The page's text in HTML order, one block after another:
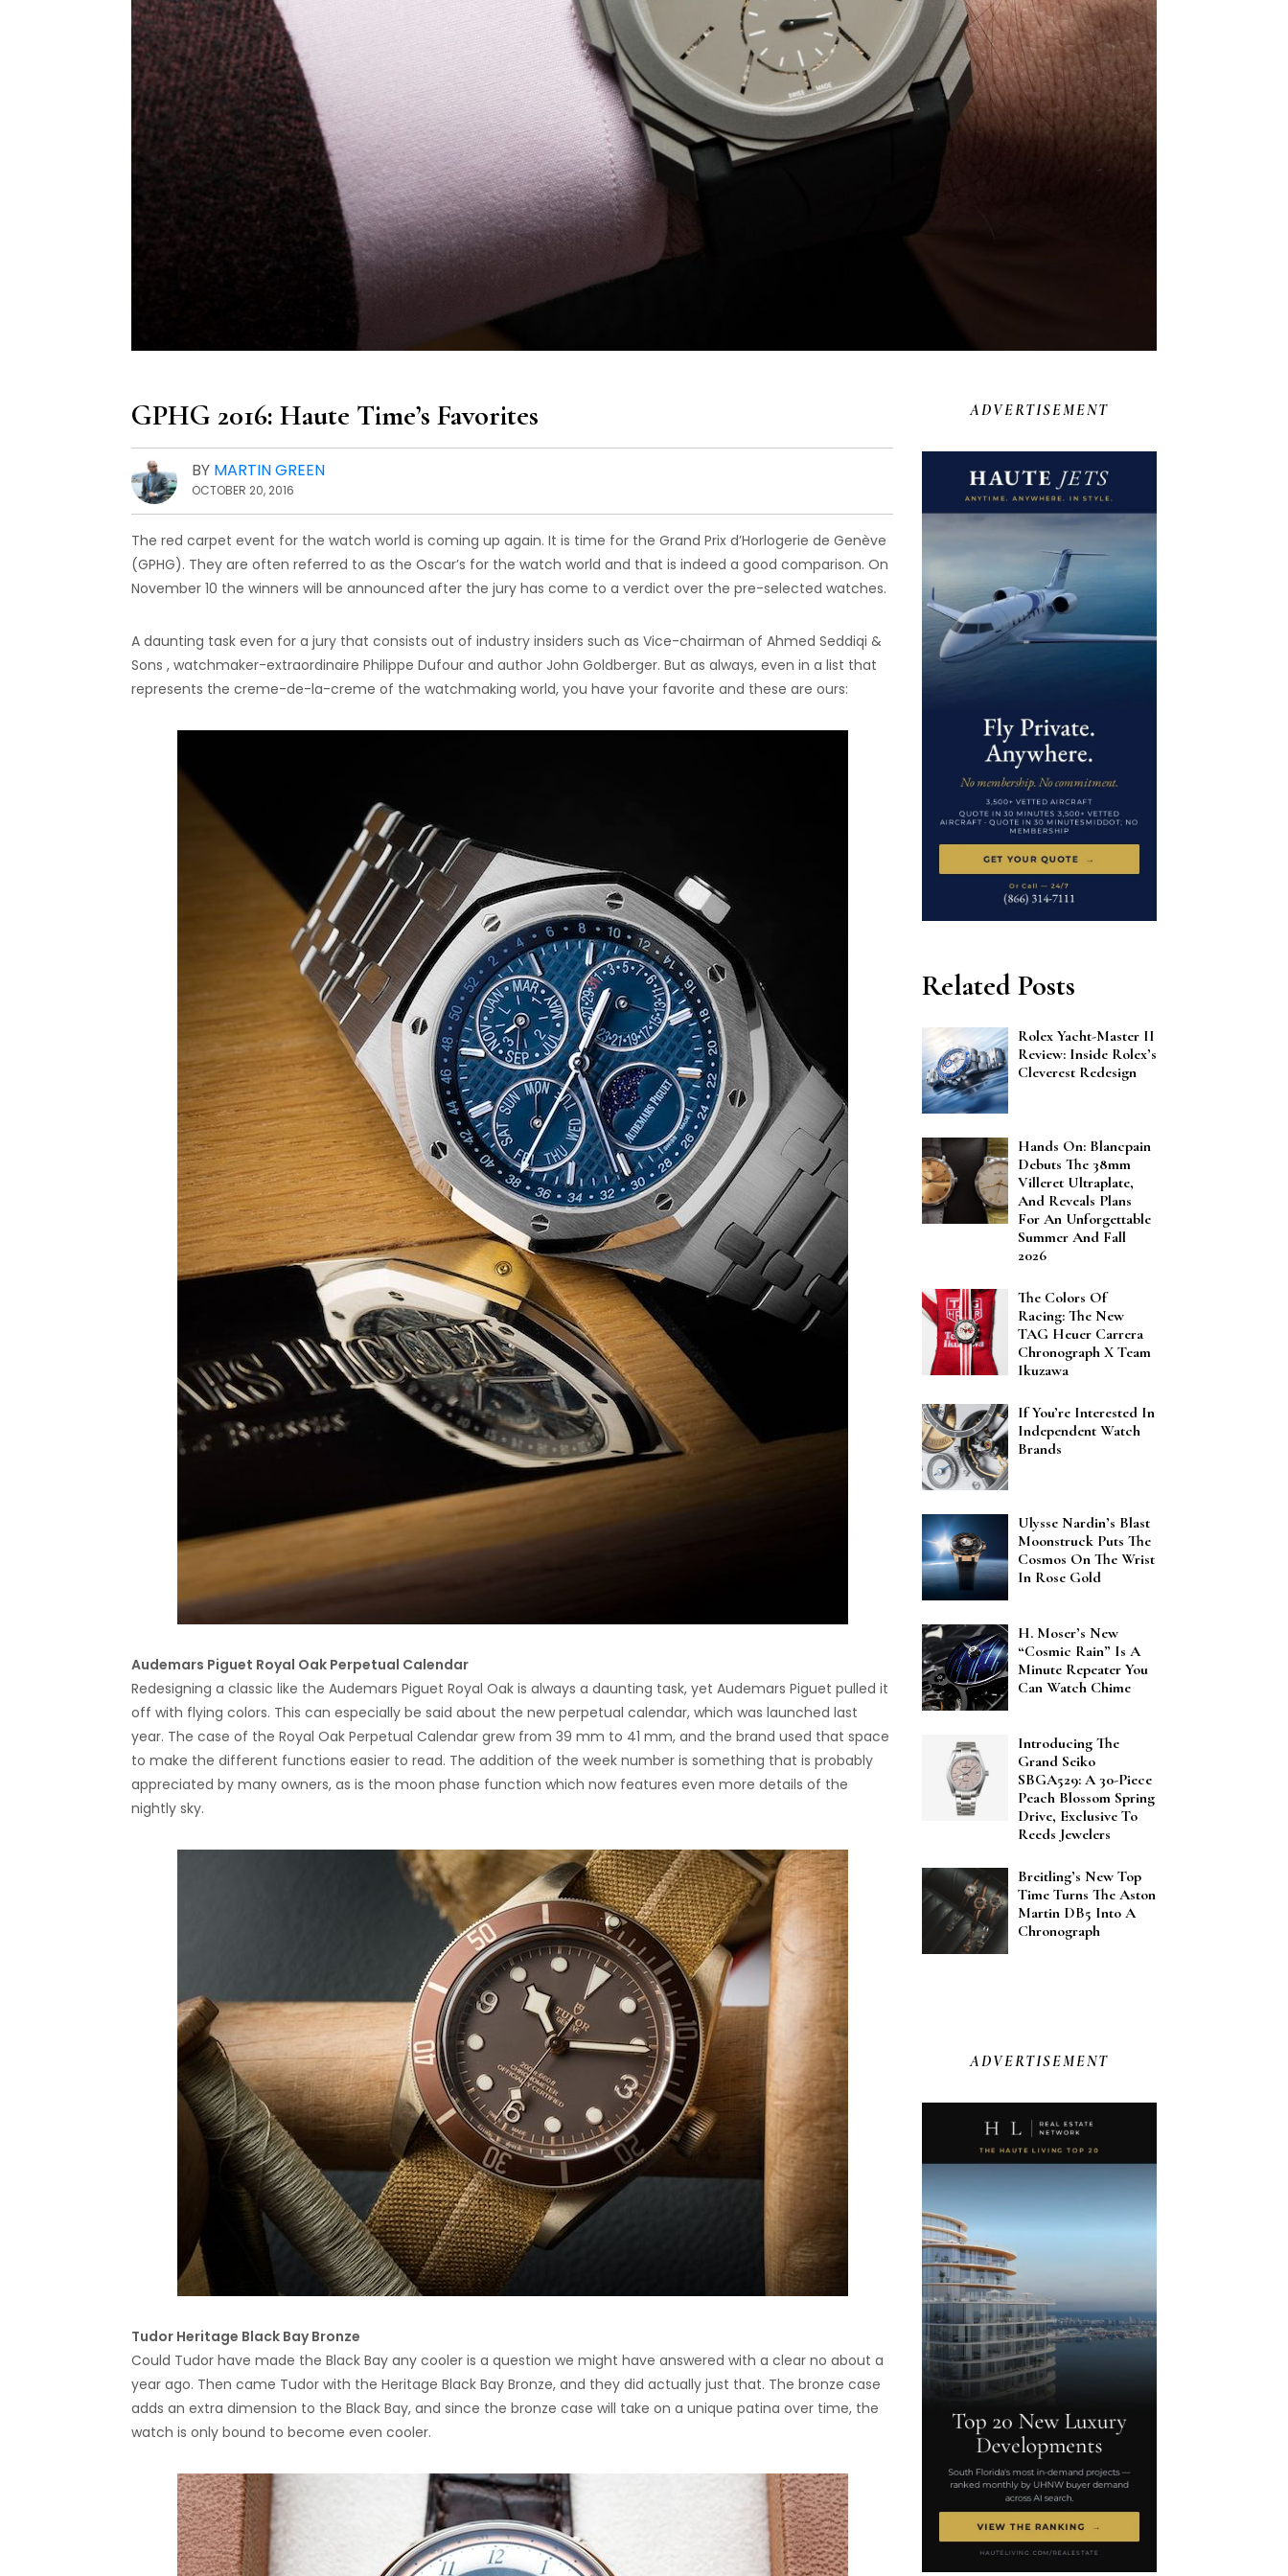
GPHG 2016: Haute Time’s Favorites
BY MARTIN GREEN
OCTOBER 20, 2016
The red carpet event for the watch world is coming up again. It is time for the Grand Prix d’Horlogerie de Genève
(GPHG). They are often referred to as the Oscar’s for the watch world and that is indeed a good comparison. On
November 10 the winners will be announced after the jury has come to a verdict over the pre-selected watches.
A daunting task even for a jury that consists out of industry insiders such as Vice-chairman of Ahmed Seddiqi &
Sons , watchmaker-extraordinaire Philippe Dufour and author John Goldberger. But as always, even in a list that
represents the creme-de-la-creme of the watchmaking world, you have your favorite and these are ours:
Audemars Piguet Royal Oak Perpetual Calendar
Redesigning a classic like the Audemars Piguet Royal Oak is always a daunting task, yet Audemars Piguet pulled it
off with flying colors. This can especially be said about the new perpetual calendar, which was launched last
year. The case of the Royal Oak Perpetual Calendar grew from 39 mm to 41 mm, and the brand used that space
to make the different functions easier to read. The addition of the week number is something that is probably
appreciated by many owners, as is the moon phase function which now features even more details of the
nightly sky.
Tudor Heritage Black Bay Bronze
Could Tudor have made the Black Bay any cooler is a question we might have answered with a clear no about a
year ago. Then came Tudor with the Heritage Black Bay Bronze, and they did actually just that. The bronze case
adds an extra dimension to the Black Bay, and since the bronze case will take on a unique patina over time, the
watch is only bound to become even cooler.
ADVERTISEMENT
Related Posts
Rolex Yacht-Master II
Review: Inside Rolex’s
Cleverest Redesign
Hands On: Blancpain
Debuts The 38mm
Villeret Ultraplate,
And Reveals Plans
For An Unforgettable
Summer And Fall
2026
The Colors Of
Racing: The New
TAG Heuer Carrera
Chronograph X Team
Ikuzawa
If You’re Interested In
Independent Watch
Brands
Ulysse Nardin’s Blast
Moonstruck Puts The
Cosmos On The Wrist
In Rose Gold
H. Moser’s New
“Cosmic Rain” Is A
Minute Repeater You
Can Watch Chime
Introducing The
Grand Seiko
SBGA529: A 30-Piece
Peach Blossom Spring
Drive, Exclusive To
Reeds Jewelers
Breitling’s New Top
Time Turns The Aston
Martin DB5 Into A
Chronograph
ADVERTISEMENT